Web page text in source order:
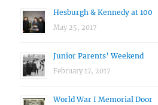
Hesburgh & Kennedy at 100
May 25, 2017
Junior Parents’ Weekend
February 17, 2017
World War I Memorial Door